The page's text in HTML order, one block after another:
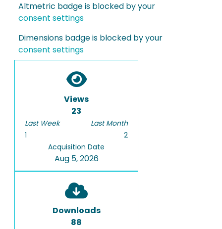
Altmetric badge is blocked by your
consent settings
Dimensions badge is blocked by your
consent settings
Views
23
Last Week
1
Last Month
2
Acquisition Date
Aug 5, 2026
Downloads
88